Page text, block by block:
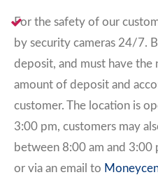
For the safety of our
by security cameras 24/7.
deposit, and must have the
amount of deposit and
customer. The location is
3:00 pm, customers may
between 8:00 am and
or via an email to